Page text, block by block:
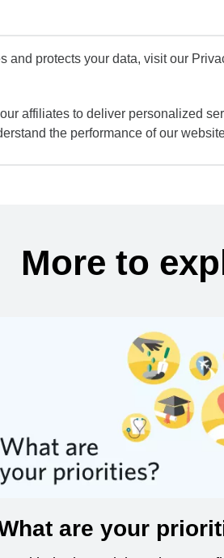
and protects your data, visit our
affiliates to deliver personalized
the performance of our
More to
are your